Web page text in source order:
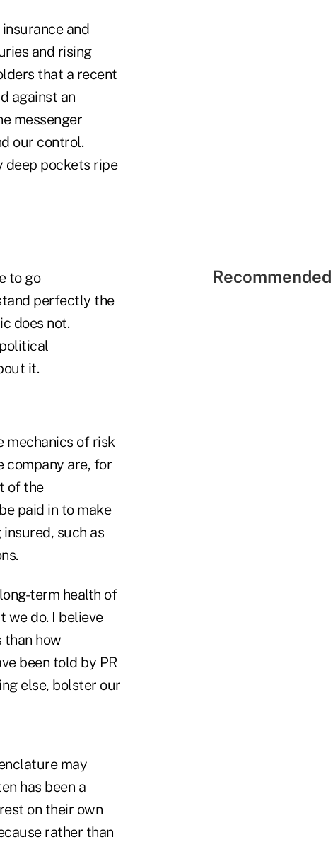
and
and rising
that a recent
against an
messenger
our control.
deep pockets ripe
to go
perfectly the
does not.
it.
mechanics of risk
company are, for
of the
paid in to make
such as
term health of
we do. I believe
how
been told by PR
else, bolster our
may
has been a
on their own
rather than